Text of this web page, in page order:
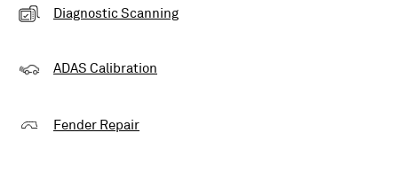
Diagnostic Scanning
ADAS Calibration
Fender Repair